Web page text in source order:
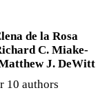
de la Rosa
C. Miake-
J. DeWitt
10 authors